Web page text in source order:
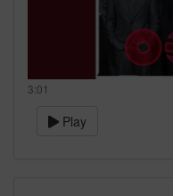
3:01
Play